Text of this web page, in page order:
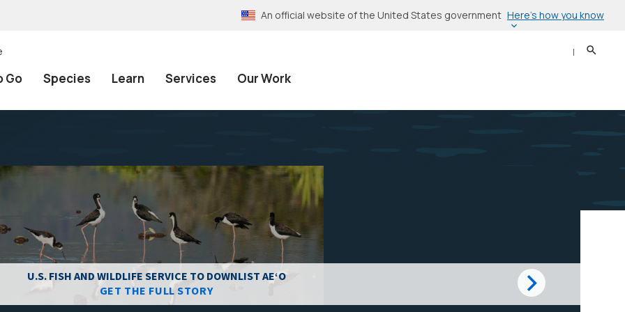
An official website of the United States government Here’s how you know
Go Species Learn Services Our Work
Search
U.S. FISH AND WILDLIFE SERVICE TO DOWNLIST AEʻO
GET THE FULL STORY